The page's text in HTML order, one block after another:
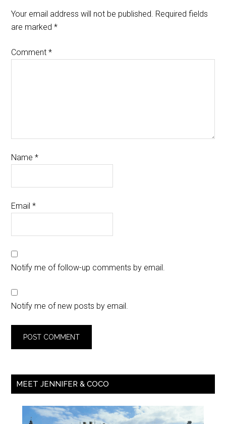
Your email address will not be published. Required fields
are marked*
Comment*
Name*
Email*
Notify me of follow-up comments by email.
Notify me of new posts by email.
MEET JENNIFER & COCO